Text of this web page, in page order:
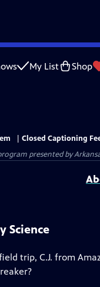
My List Shop
Closed Captioning
presented by
Science
trip, C.J. from